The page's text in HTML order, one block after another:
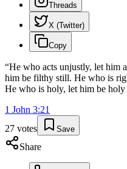
Threads
X (Twitter)
Copy
“He who acts unjustly, let him
him be filthy still. He who is
He who is holy, let him be
1 John 3:21
27 votes Save
Share